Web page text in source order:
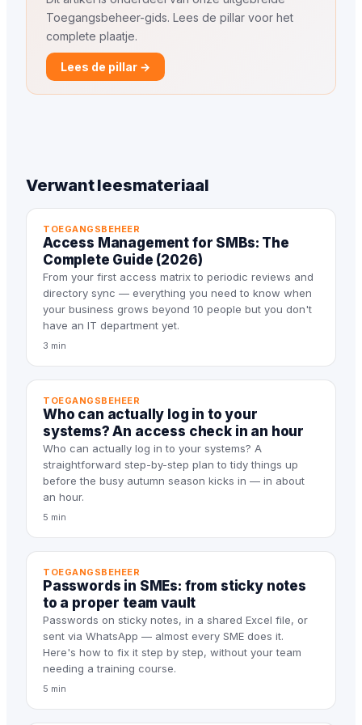
Toegangsbeheer-gids. Lees de pillar voor het
complete plaatje.
Lees de pillar →
Verwant leesmateriaal
TOEGANGSBEHEER
Access Management for SMBs: The
Complete Guide (2026)
From your first access matrix to periodic reviews and
directory sync — everything you need to know when
your business grows beyond 10 people but you don't
have an IT department yet.
3 min
TOEGANGSBEHEER
Who can actually log in to your
systems? An access check in an hour
Who can actually log in to your systems? A
straightforward step-by-step plan to tidy things up
before the busy autumn season kicks in — in about
an hour.
5 min
TOEGANGSBEHEER
Passwords in SMEs: from sticky notes
to a proper team vault
Passwords on sticky notes, in a shared Excel file, or
sent via WhatsApp — almost every SME does it.
Here's how to fix it step by step, without your team
needing a training course.
5 min